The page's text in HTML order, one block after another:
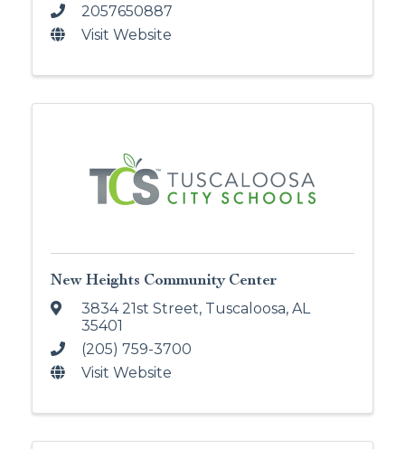
2057650887
Visit Website
New Heights Community Center
3834 21st Street, Tuscaloosa, AL
35401
(205) 759-3700
Visit Website